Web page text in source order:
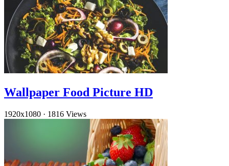
Wallpaper Food Picture HD
1920x1080 · 1816 Views